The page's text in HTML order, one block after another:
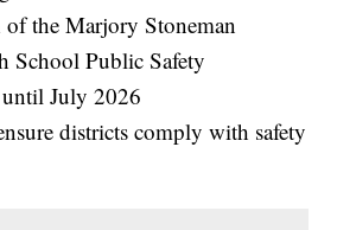
the Marjory Stoneman
School Public Safety
July 2026
districts comply with safety